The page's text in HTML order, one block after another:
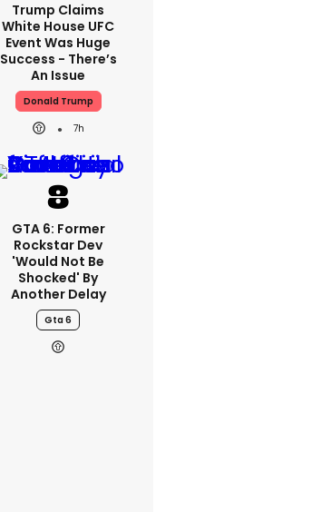
Trump Claims
White House UFC
Event Was Huge
Success - There’s
An Issue
Donald Trump
7h
GTA 6: Former
Rockstar Dev
'would Not Be
Shocked' By
Another Delay
Gta 6